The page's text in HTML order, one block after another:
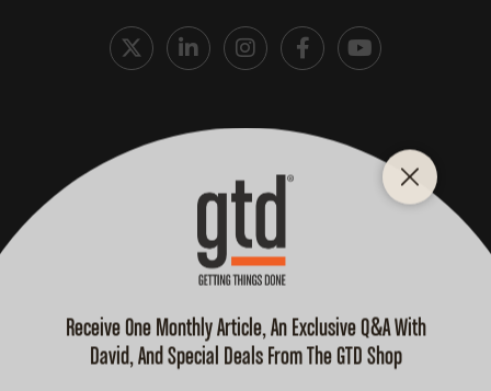
Privacy Policy
Terms and Conditions
© 2026 David Allen Company, All Rights Reserved.